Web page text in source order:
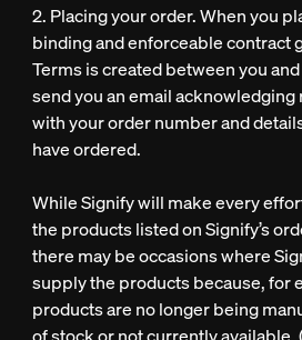
2. Placing your order. When you
binding and enforceable contract
Terms is created between you
send you an email
with your order number and
have ordered.
While Signify will make every
the products listed on Signify’s
there may be occasions where
supply the products because, for
products are no longer being